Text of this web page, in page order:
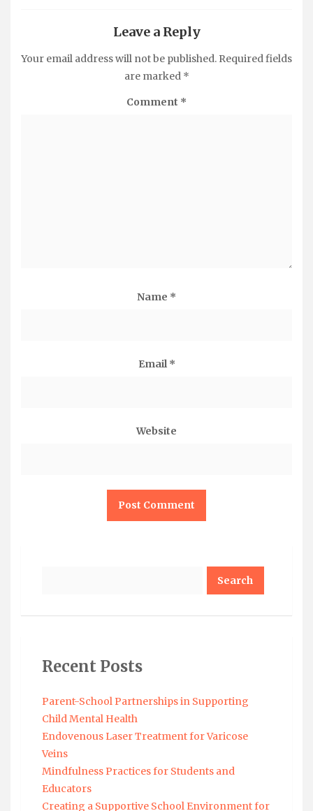
Leave a Reply
Your email address will not be published. Required fields
are marked *
Comment *
Name *
Email *
Website
Recent Posts
Parent-School Partnerships in Supporting
Child Mental Health
Endovenous Laser Treatment for Varicose
Veins
Mindfulness Practices for Students and
Educators
Creating a Supportive School Environment for